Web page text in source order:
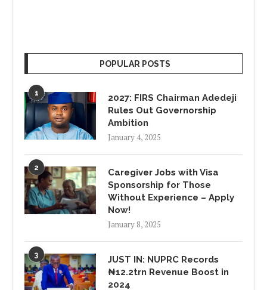
POPULAR POSTS
1
2027: FIRS Chairman Adedeji
Rules Out Governorship
Ambition
January 4, 2025
2
Caregiver Jobs with Visa
Sponsorship for Those
Without Experience – Apply
Now!
January 8, 2025
3
JUST IN: NUPRC Records
₦12.2trn Revenue Boost in
2024